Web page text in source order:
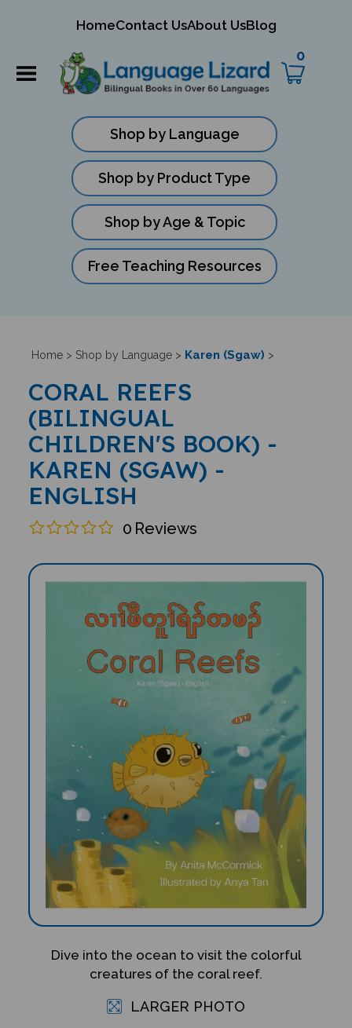
HomeContact UsAbout UsBlog
0
Shop by Language
Shop by Product Type
Shop by Age & Topic
Free Teaching Resources
Home> Shop by Language> Karen (Sgaw) >
CORAL REEFS
(BILINGUAL
CHILDREN'S BOOK) -
KAREN (SGAW) -
ENGLISH
0 Reviews
Dive into the ocean to visit the colorful
creatures of the coral reef.
LARGER PHOTO